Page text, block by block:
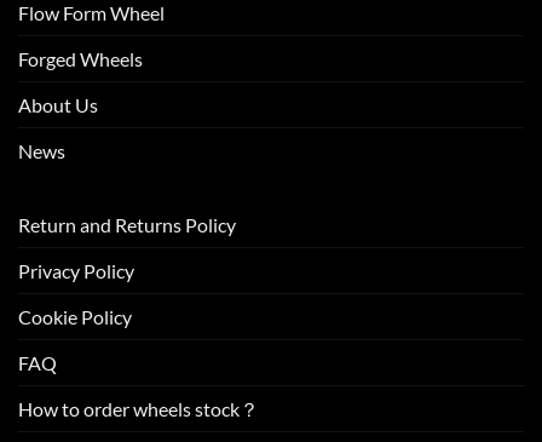
Flow Form Wheel
Forged Wheels
About Us
News
Return and Returns Policy
Privacy Policy
Cookie Policy
FAQ
How to order wheels stock？